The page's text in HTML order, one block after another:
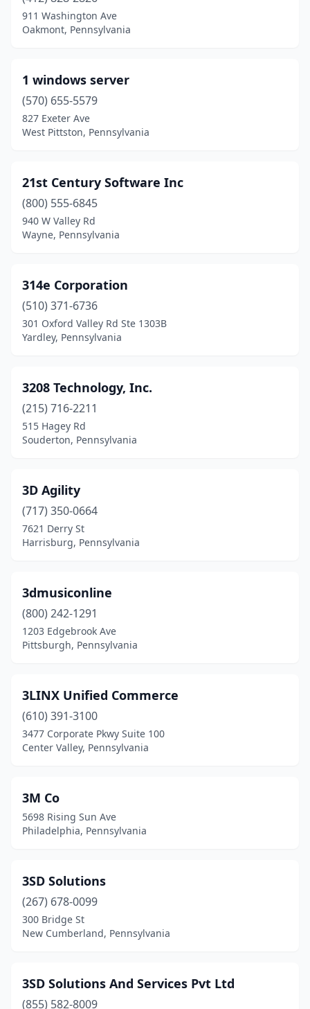
Bangor(1)
Bedford(1)
Bellefonte
Bellevue(1)
(12)
Bernville(1)
Berwyn
Bethel(1)
Bethel Park(1)
Bloomsburg(3)
Blue Bell (28)
Boalsburg(2)
Bowmansdale
Braddock(1)
Bridgeport(1)
Bridgeville(7)
Broomall(4)
Brownsville(1)
Bryn Mawr(11)
Butler(5)
Cambridge Springs(1)
Canonsburg(14)
Carlisle(6)
Chadds Ford(10)
911 Washington Ave
Oakmont, Pennsylvania
1 windows server
(570) 655-5579
827 Exeter Ave
West Pittston, Pennsylvania
21st Century Software Inc
(800) 555-6845
940 W Valley Rd
Wayne, Pennsylvania
314e Corporation
(510) 371-6736
301 Oxford Valley Rd Ste 1303B
Yardley, Pennsylvania
3208 Technology, Inc.
(215) 716-2211
515 Hagey Rd
Souderton, Pennsylvania
3D Agility
(717) 350-0664
7621 Derry St
Harrisburg, Pennsylvania
3dmusiconline
(800) 242-1291
1203 Edgebrook Ave
Pittsburgh, Pennsylvania
3LINX Unified Commerce
(610) 391-3100
3477 Corporate Pkwy Suite 100
Center Valley, Pennsylvania
3M Co
5698 Rising Sun Ave
Philadelphia, Pennsylvania
3SD Solutions
(267) 678-0099
300 Bridge St
New Cumberland, Pennsylvania
3SD Solutions And Services Pvt Ltd
(855) 582-8009